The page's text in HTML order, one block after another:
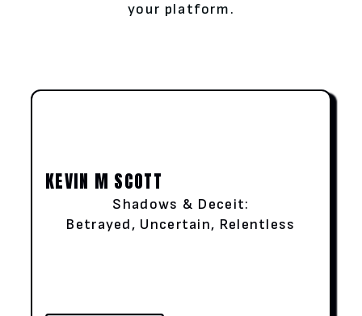
your platform.
KEVIN M SCOTT
Shadows & Deceit:
Betrayed, Uncertain, Relentless